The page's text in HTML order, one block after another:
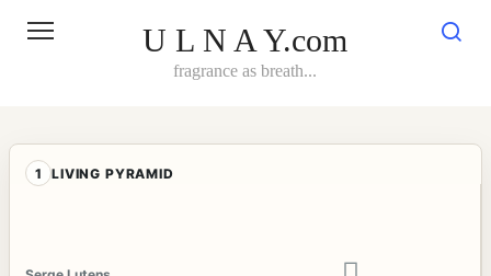
U L N A Y.com
fragrance as breath...
1 LIVING PYRAMID